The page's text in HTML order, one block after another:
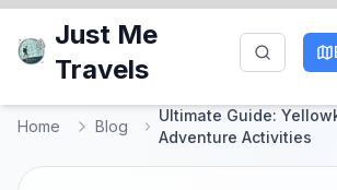
Just Me
Travels
Home Blog
Ultimate Guide:
Adventure Activities